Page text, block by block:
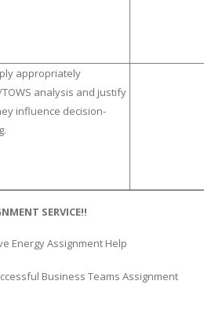
appropriately
TOWS analysis and justify
influence decision-
SERVICE!!
Energy Assignment Help
Business Teams Assignment